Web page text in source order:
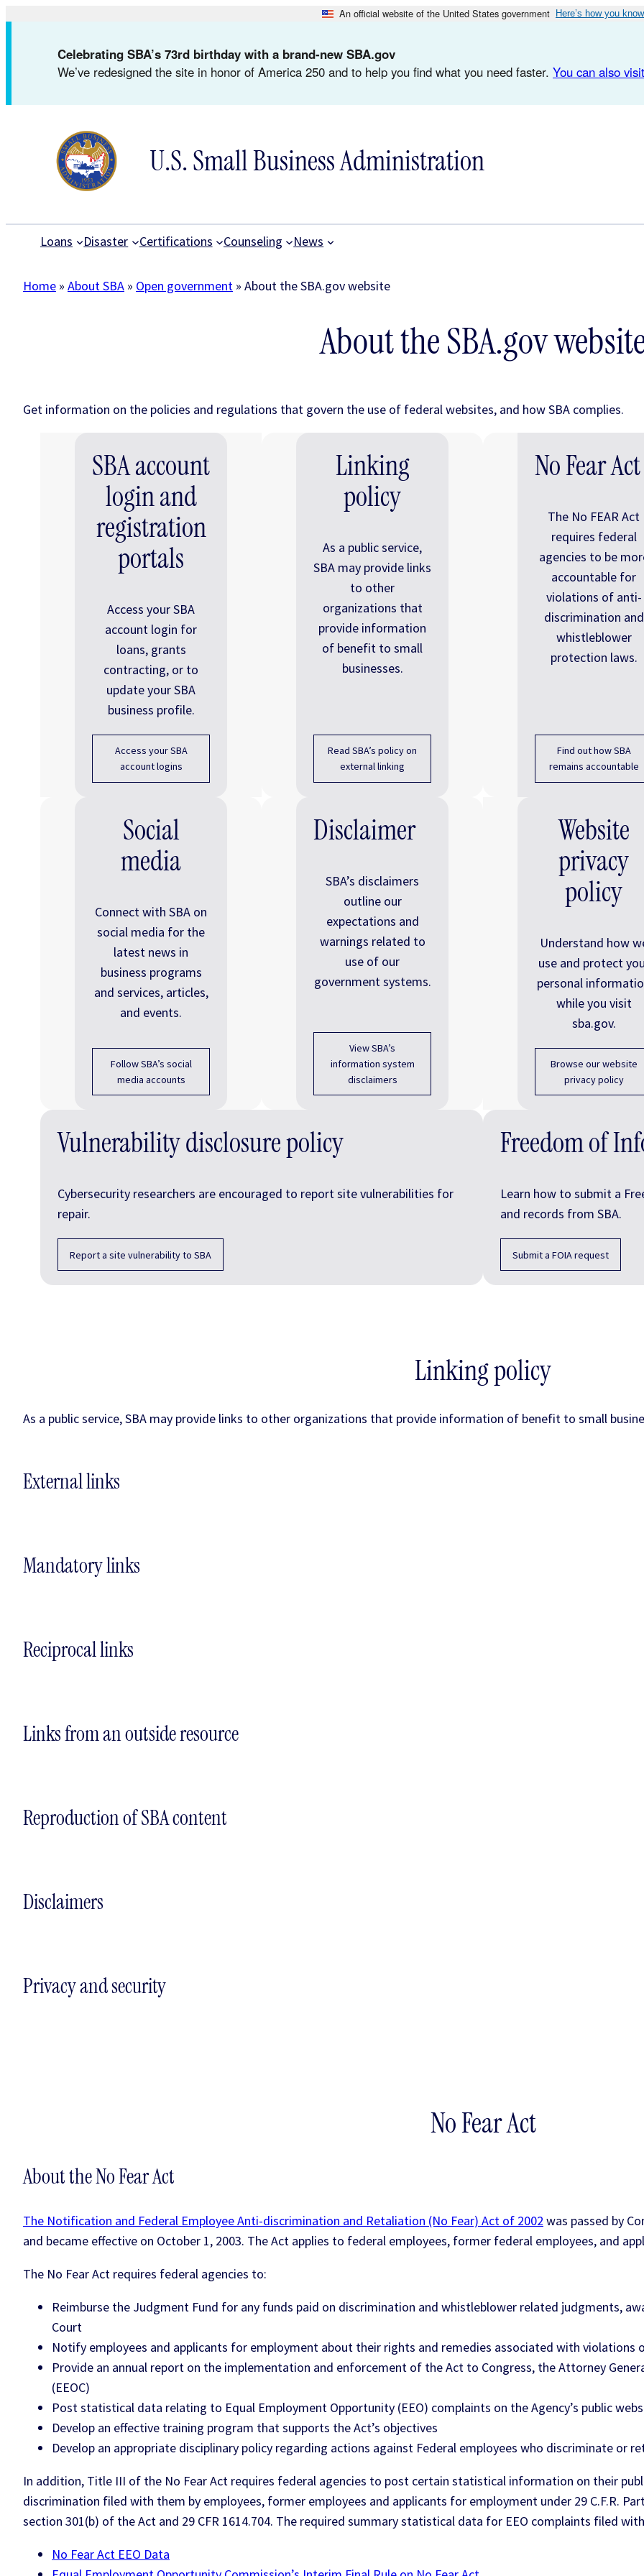
An official website of the United States government Here’s how you know
Celebrating SBA’s 73rd birthday with a brand-new SBA.gov
We’ve redesigned the site in honor of America 250 and to help you find what you need faster. You can also
U.S. Small Business Administration
Loans Disaster Certifications Counseling News
Home » About SBA » Open government » About the SBA.gov website
About the SBA.gov
Get information on the policies and regulations that govern the use of federal websites, and how SBA complies.
SBA account
login and
registration
portals
Access your SBA
account login for
loans, grants
contracting, or to
update your SBA
business profile.
Access your SBA
account logins
Linking
policy
As a public service,
SBA may provide links
to other
organizations that
provide information
of benefit to small
businesses.
Read SBA’s policy on
external linking
No Fear Act
The No FEAR Act
requires federal
agencies to be
accountable for
violations of anti-
discrimination and
whistleblower
protection laws.
Find out how SBA
remains accountable
Social
media
Connect with SBA on
social media for the
latest news in
business programs
and services, articles,
and events.
Follow SBA’s social
media accounts
Disclaimer
SBA’s disclaimers
outline our
expectations and
warnings related to
use of our
government systems.
View SBA’s
information system
disclaimers
Website
privacy
policy
Understand how
use and protect
personal
while you visit
sba.gov.
Browse our website
privacy policy
Vulnerability disclosure policy
Cybersecurity researchers are encouraged to report site vulnerabilities for
repair.
Report a site vulnerability to SBA
Freedom of
Learn how to submit a
and records from SBA.
Submit a FOIA request
Linking policy
As a public service, SBA may provide links to other organizations that provide information of benefit to small
External links
Mandatory links
Reciprocal links
Links from an outside resource
Reproduction of SBA content
Disclaimers
Privacy and security
No Fear Act
About the No Fear Act
The Notification and Federal Employee Anti-discrimination and Retaliation (No Fear) Act of 2002 was passed by
and became effective on October 1, 2003. The Act applies to federal employees, former federal employees, and
The No Fear Act requires federal agencies to:
Reimburse the Judgment Fund for any funds paid on discrimination and whistleblower related judgments,
Court
Notify employees and applicants for employment about their rights and remedies associated with
Provide an annual report on the implementation and enforcement of the Act to Congress, the Attorney
(EEOC)
Post statistical data relating to Equal Employment Opportunity (EEO) complaints on the Agency’s public
Develop an effective training program that supports the Act’s objectives
Develop an appropriate disciplinary policy regarding actions against Federal employees who discriminate or
In addition, Title III of the No Fear Act requires federal agencies to post certain statistical information on their
discrimination filed with them by employees, former employees and applicants for employment under 29 C.F.R.
section 301(b) of the Act and 29 CFR 1614.704. The required summary statistical data for EEO complaints filed
No Fear Act EEO Data